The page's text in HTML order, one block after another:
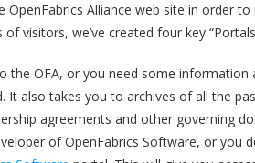
OpenFabrics Alliance web site in
visitors, we’ve created four key
the OFA, or you need some
It also takes you to archives of all the
agreements and other governing
of OpenFabrics Software, or you